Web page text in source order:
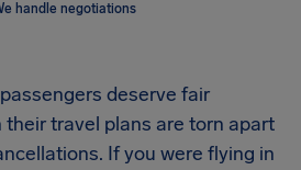
handle negotiations
deserve fair
travel plans are torn apart
If you were flying in